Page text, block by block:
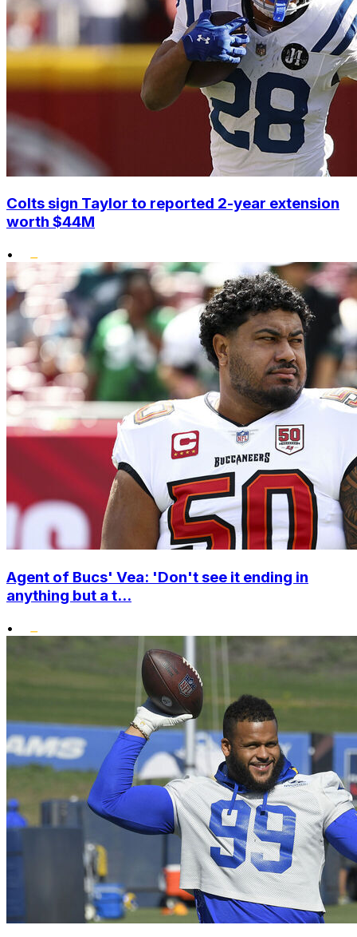
Colts sign Taylor to reported 2-year extension
worth $44M
•
Agent of Bucs' Vea: 'Don't see it ending in
anything but a t...
•